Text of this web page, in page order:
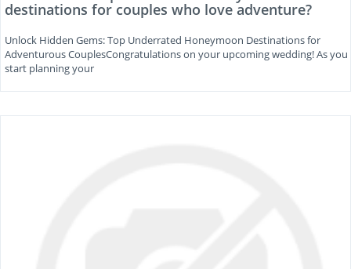
destinations for couples who love adventure?
Unlock Hidden Gems: Top Underrated Honeymoon Destinations for
Adventurous CouplesCongratulations on your upcoming wedding! As you
start planning your